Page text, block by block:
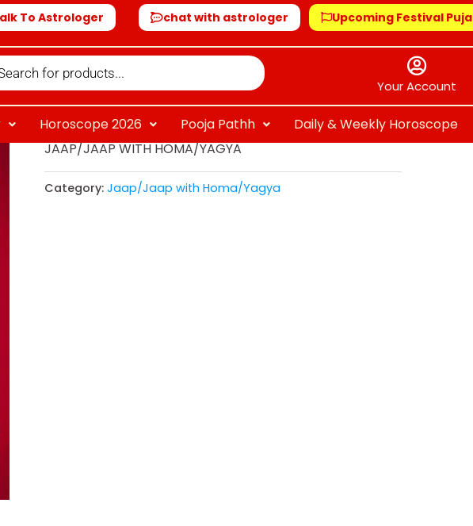
To Astrologer chat with astrologer Upcoming Festival Puja
Your Account
Horoscope 2026 Pooja Pathh Daily & Weekly Horoscope
JAAP/JAAP WITH HOMA/YAGYA
Category: Jaap/Jaap with Homa/Yagya